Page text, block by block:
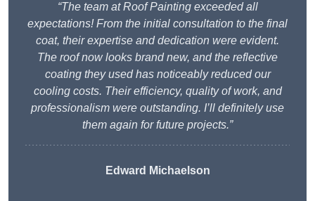
“The team at Roof Painting exceeded all
expectations! From the initial consultation to the final
coat, their expertise and dedication were evident.
The roof now looks brand new, and the reflective
coating they used has noticeably reduced our
cooling costs. Their efficiency, quality of work, and
professionalism were outstanding. I’ll definitely use
them again for future projects.”
Edward Michaelson